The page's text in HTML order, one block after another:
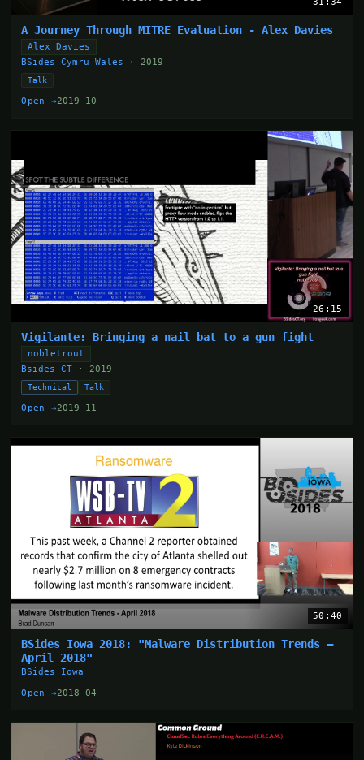
31:34
A Journey Through MITRE Evaluation - Alex Davies
Alex Davies
BSides Cymru Wales
· 2019
Talk
Open →2019-10
26:15
Vigilante: Bringing a nail bat to a gun fight
nobletrout
Bsides CT · 2019
Technical Talk
Open →2019-11
50:40
BSides Iowa 2018: "Malware Distribution Trends –
April 2018"
BSides Iowa
Open →2018-04